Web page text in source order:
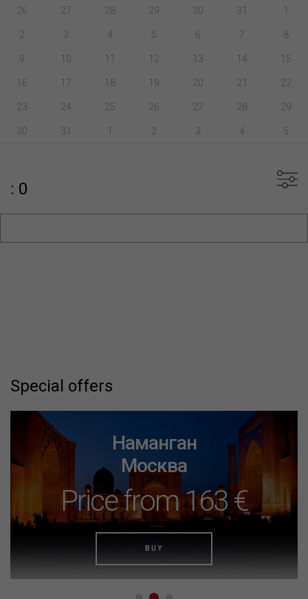
26 27 28 29 30 31 1
2 3 4 5 6 7 8
9 10 11 12 13 14 15
16 17 18 19 20 21 22
23 24 25 26 27 28 29
30 31 1 2 3 4 5
: 0
Special offers
Наманган
Москва
Price from 163 €
BUY